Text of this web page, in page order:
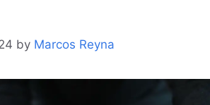
by Marcos Reyna